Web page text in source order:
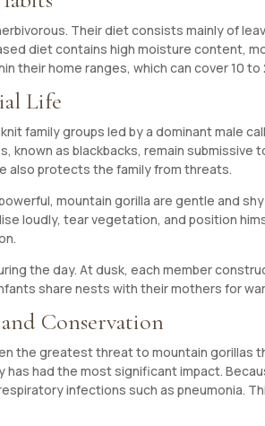
Their diet consists mainly of
diet contains high moisture content,
their home ranges, which can cover 10 to
Life
family groups led by a dominant male
known as blackbacks, remain
also protects the family from threats.
mountain gorilla are gentle and
loudly, tear vegetation, and position
the day. At dusk, each member
share nests with their mothers for
Conservation
the greatest threat to mountain
had the most significant impact.
infections such as pneumonia.